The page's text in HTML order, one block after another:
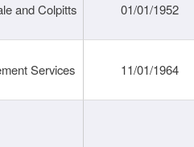
and Colpitts 01/01/1952
Services 11/01/1964